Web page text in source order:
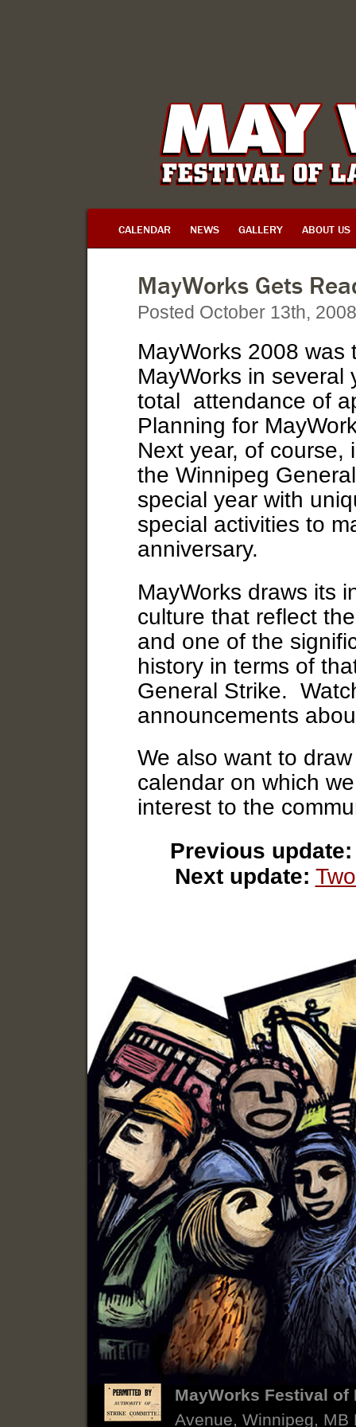
CALENDAR NEWS GALLERY ABOUT US
MayWorks Gets
Posted October 13th, 2008
MayWorks 2008
MayWorks in
total attendance of
Planning for
Next year, of course,
the Winnipeg
special year with
special activities to
anniversary.
MayWorks draws its
culture that reflect
and one of the
history in terms of
General Strike.
announcements
We also want to
calendar on which
interest to the
Previous update:
Next update:
MayWorks Festival of
Avenue, Winnipeg, MB